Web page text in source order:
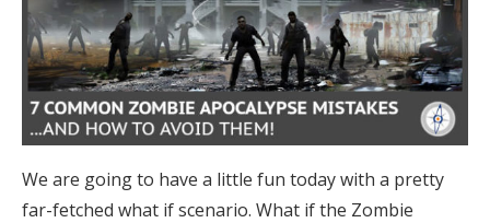
We are going to have a little fun today with a pretty
far-fetched what if scenario. What if the Zombie